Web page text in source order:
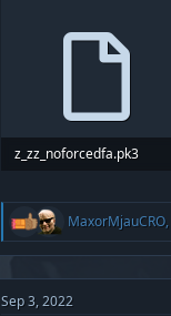
z_zz_noforcedfa.pk3
R
a
i
MaxorMjauCRO,
Sep 3, 2022